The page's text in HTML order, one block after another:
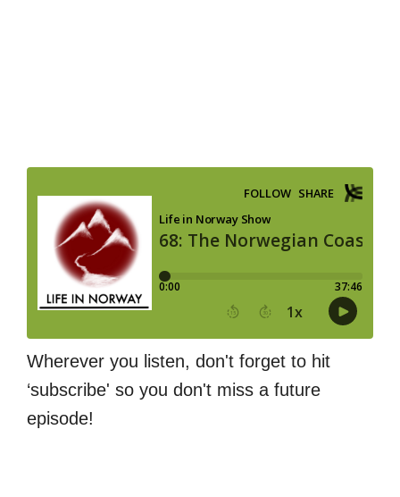
Wherever you listen, don't forget to hit
‘subscribe' so you don't miss a future
episode!